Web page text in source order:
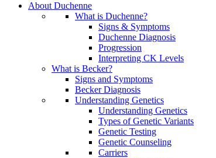
About Duchenne
What is Duchenne?
Signs & Symptoms
Duchenne Diagnosis
Progression
Interpreting CK Levels
What is Becker?
Signs and Symptoms
Becker Diagnosis
Understanding Genetics
Understanding Genetics
Types of Genetic Variants
Genetic Testing
Genetic Counseling
Carriers